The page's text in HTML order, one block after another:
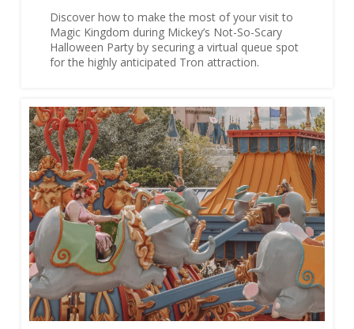
Discover how to make the most of your visit to
Magic Kingdom during Mickey’s Not-So-Scary
Halloween Party by securing a virtual queue spot
for the highly anticipated Tron attraction.